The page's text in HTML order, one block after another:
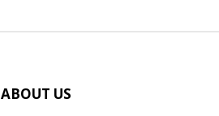
ABOUT US